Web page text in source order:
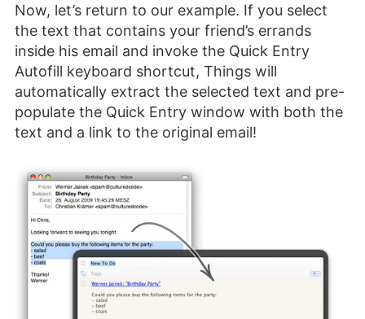
Now, let’s return to our example. If you select
the text that contains your friend’s errands
inside his email and invoke the Quick Entry
Autofill keyboard shortcut, Things will
automatically extract the selected text and pre-
populate the Quick Entry window with both the
text and a link to the original email!